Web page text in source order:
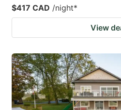
$417 CAD /night*
View